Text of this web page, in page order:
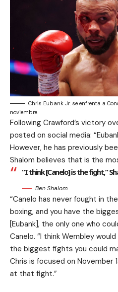
Chris Eubank Jr. se enfrenta a
noviembre.
Following Crawford’s victory
posted on social media:
However, he has previously
Shalom believes that is the
“I think [Canelo] is the fight,”
Ben Shalom
“Canelo has never fought in
boxing, and you have the
[Eubank], the only one who
Canelo. “I think Wembley
the biggest fights you could
Chris is focused on November
at that fight.”